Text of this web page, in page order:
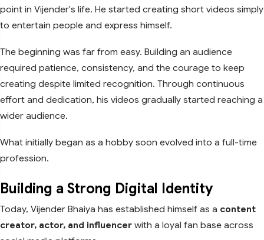
point in Vijender's life. He started creating short videos simply
to entertain people and express himself.
The beginning was far from easy. Building an audience
required patience, consistency, and the courage to keep
creating despite limited recognition. Through continuous
effort and dedication, his videos gradually started reaching a
wider audience.
What initially began as a hobby soon evolved into a full-time
profession.
Building a Strong Digital Identity
Today, Vijender Bhaiya has established himself as a content
creator, actor, and influencer with a loyal fan base across